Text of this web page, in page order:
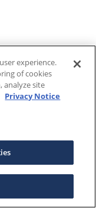
experience.
of cookies
analyze site
Privacy Notice